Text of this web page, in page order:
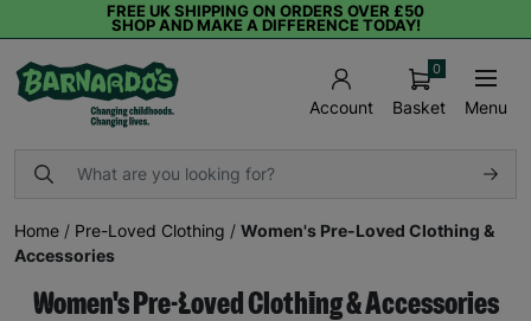
FREE UK SHIPPING ON ORDERS OVER £50
SHOP AND MAKE A DIFFERENCE TODAY!
Account Basket
0
Menu
Home / Pre-Loved Clothing / Women's Pre-Loved Clothing &
Accessories
Women's Pre-Loved Clothing & Accessories